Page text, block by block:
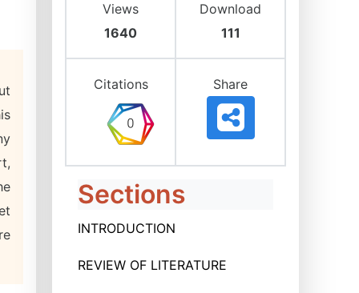
Views
1640
Download
111
Citations Share
Sections
INTRODUCTION
REVIEW OF LITERATURE